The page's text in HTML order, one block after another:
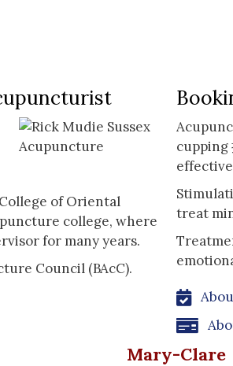
of Oriental
college, where
for many years.
Council (BAcC).
cupping
treat
Mary-Clare